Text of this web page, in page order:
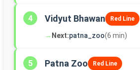
4 Vidyut Bhawan Red Line
→ Next:patna_zoo(6 min)
5 Patna Zoo Red Line